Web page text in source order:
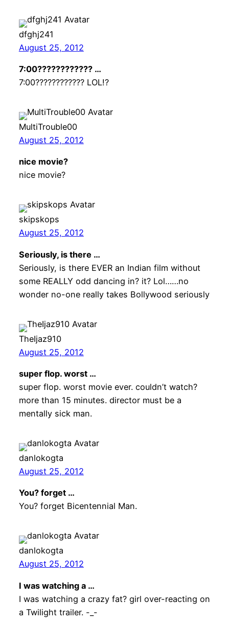
dfghj241
August 25, 2012
7:00???????????? …
7:00???????????? LOL!?
MultiTrouble00
August 25, 2012
nice movie?
nice movie?
skipskops
August 25, 2012
Seriously, is there …
Seriously, is there EVER an Indian film without
some REALLY odd dancing in? it? Lol……no
wonder no-one really takes Bollywood seriously
TheIjaz910
August 25, 2012
super flop. worst …
super flop. worst movie ever. couldn’t watch?
more than 15 minutes. director must be a
mentally sick man.
danlokogta
August 25, 2012
You? forget …
You? forget Bicentennial Man.
danlokogta
August 25, 2012
I was watching a …
I was watching a crazy fat? girl over-reacting on
a Twilight trailer. -_-